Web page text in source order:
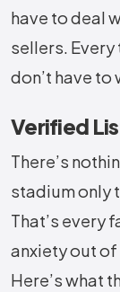
have to deal
sellers.
don’t have
Verified
There’s
stadium only
That’s every
anxiety out
Here’s what